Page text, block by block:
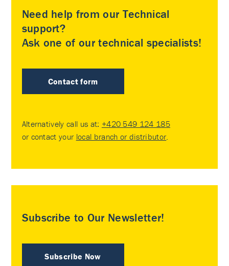
Need help from our Technical
support?
Ask one of our technical specialists!
Contact form
Alternatively call us at: +420 549 124 185
or contact your local branch or distributor.
Subscribe to Our Newsletter!
Subscribe Now